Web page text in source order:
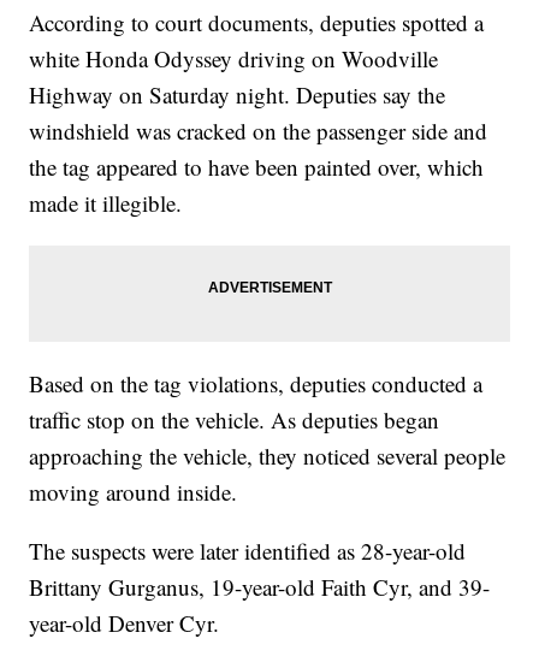
According to court documents, deputies spotted a
white Honda Odyssey driving on Woodville
Highway on Saturday night. Deputies say the
windshield was cracked on the passenger side and
the tag appeared to have been painted over, which
made it illegible.
Based on the tag violations, deputies conducted a
traffic stop on the vehicle. As deputies began
approaching the vehicle, they noticed several people
moving around inside.
The suspects were later identified as 28-year-old
Brittany Gurganus, 19-year-old Faith Cyr, and 39-
year-old Denver Cyr.